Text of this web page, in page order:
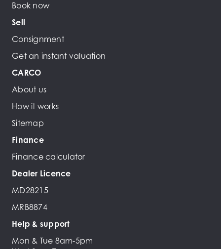
Book now
Sell
Consignment
Get an instant valuation
CARCO
About us
How it works
Sitemap
Finance
Finance calculator
Dealer Licence
MD28215
MRB8874
Help & support
Mon & Tue 8am-5pm